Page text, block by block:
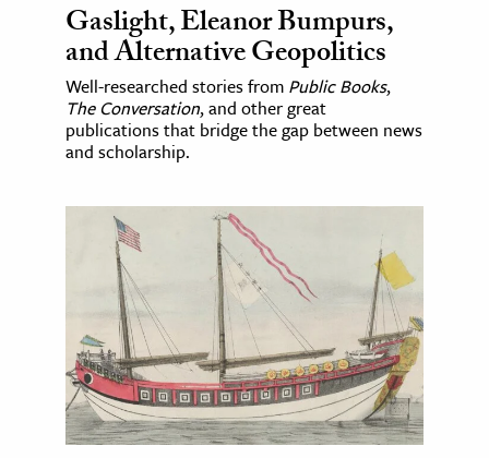
Gaslight, Eleanor Bumpurs,
and Alternative Geopolitics
Well-researched stories from Public Books,
The Conversation, and other great
publications that bridge the gap between news
and scholarship.